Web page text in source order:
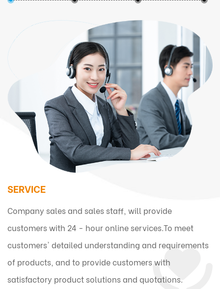
SERVICE
Company sales and sales staff, will provide
customers with 24 - hour online services.To meet
customers' detailed understanding and requirements
of products, and to provide customers with
satisfactory product solutions and quotations.